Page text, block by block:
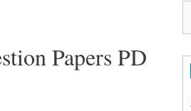
Papers PD